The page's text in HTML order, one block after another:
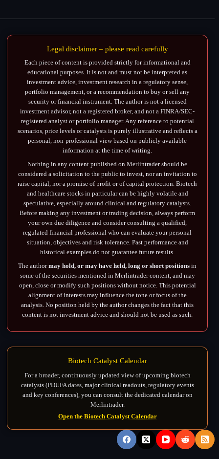
Legal disclaimer – please read carefully
Each piece of content is provided strictly for informational and
educational purposes. It is not and must not be interpreted as
investment advice, investment research in a regulatory sense,
portfolio management, or a recommendation to buy or sell any
security or financial instrument. The author is not a licensed
investment advisor, not a registered broker, and not a FINRA/SEC-
registered analyst or portfolio manager. Any reference to potential
scenarios, price levels or catalysts is purely illustrative and reflects a
personal, non-professional view based on publicly available
information at the time of writing.
Nothing in any content published on Merlintrader should be
considered a solicitation to the public to invest, nor an invitation to
raise capital, nor a promise of profit or of capital protection. Biotech
and healthcare stocks in particular can be highly volatile and
speculative, especially around clinical and regulatory catalysts.
Before making any investment or trading decision, always perform
your own due diligence and consider consulting a qualified,
regulated financial professional who can evaluate your personal
situation, objectives and risk tolerance. Past performance and
historical examples do not guarantee future results.
The authormay hold, or may have held, long or short positions in
some of the securities mentioned in Merlintrader content, and may
open, close or modify such positions without notice. This potential
alignment of interests may influence the tone or focus of the
analysis. No position held by the author changes the fact that this
content is not investment advice and should not be used as such.
Biotech Catalyst Calendar
For a broader, continuously updated view of upcoming biotech
catalysts (PDUFA dates, major clinical readouts, regulatory events
and key conferences), you can consult the dedicated calendar on
Merlintrader.
Open the Biotech Catalyst Calendar